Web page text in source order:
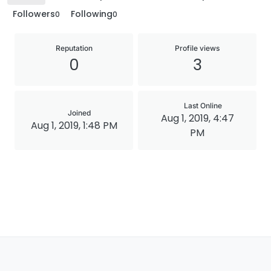
Followers0 Following0
Reputation
0
Profile views
3
Joined
Aug 1, 2019, 1:48 PM
Last Online
Aug 1, 2019, 4:47
PM